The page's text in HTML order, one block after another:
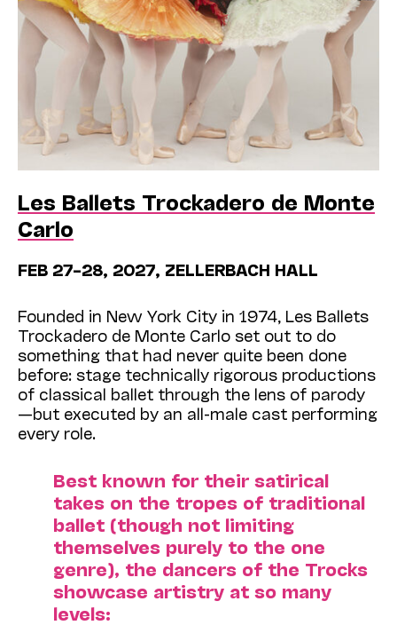
Les Ballets Trockadero de Monte
Carlo
FEB 27–28, 2027, ZELLERBACH HALL
Founded in New York City in 1974, Les Ballets
Trockadero de Monte Carlo set out to do
something that had never quite been done
before: stage technically rigorous productions
of classical ballet through the lens of parody
—but executed by an all-male cast performing
every role.
Best known for their satirical
takes on the tropes of traditional
ballet (though not limiting
themselves purely to the one
genre), the dancers of the Trocks
showcase artistry at so many
levels: